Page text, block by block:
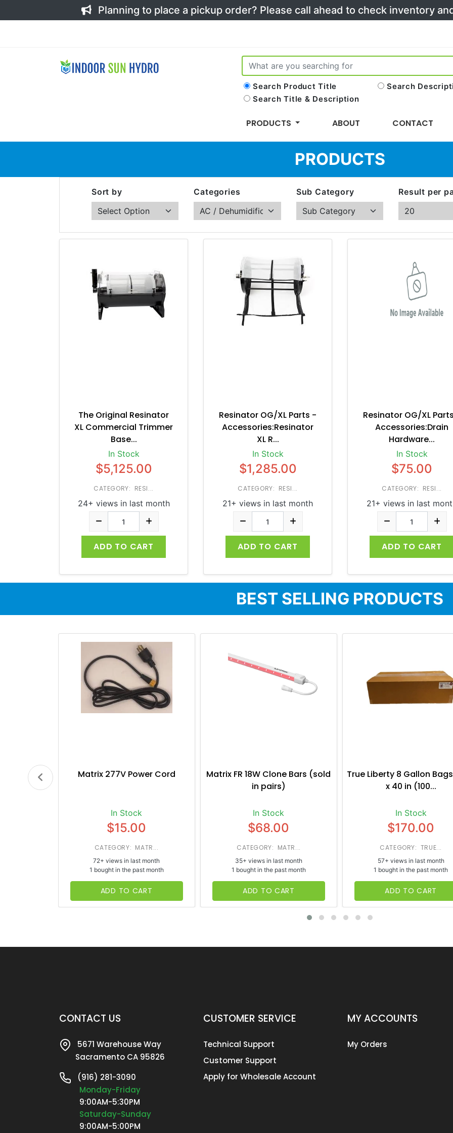
Planning to place a pickup order? Please call ahead to check inventory
Search Product Title
Search
Search Title & Description
PRODUCTS ABOUT CONTACT
PRODUCTS
Sort by Categories Sub Category Result per
The Original Resinator
XL Commercial Trimmer
Base...
In Stock
$5,125.00
CATEGORY: RESI...
24+ views in last month
ADD TO CART
Resinator OG/XL Parts -
Accessories:Resinator
XL R...
In Stock
$1,285.00
CATEGORY: RESI...
21+ views in last month
ADD TO CART
Resinator OG/XL
Accessories:Drain
Hardware...
In Stock
$75.00
CATEGORY: RESI...
21+ views in last
ADD TO CART
BEST SELLING PRODUCTS
Matrix 277V Power Cord
In Stock
$15.00
CATEGORY: MATR...
72+ views in last month
1 bought in the past month
ADD TO CART
Matrix FR 18W Clone Bars (sold
in pairs)
In Stock
$68.00
CATEGORY: MATR...
35+ views in last month
1 bought in the past month
ADD TO CART
True Liberty 8 Gallon
x 40 in (100...
In Stock
$170.00
CATEGORY: TRUE...
57+ views in last month
1 bought in the past month
ADD TO CART
CONTACT US
5671 Warehouse Way
Sacramento CA 95826
(916) 281-3090
Monday-Friday
9:00AM-5:30PM
Saturday-Sunday
9:00AM-5:00PM
CUSTOMER SERVICE
Technical Support
Customer Support
Apply for Wholesale Account
MY ACCOUNTS
My Orders